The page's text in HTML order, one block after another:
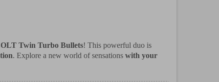
Twin Turbo Bullets! This powerful duo is
. Explore a new world of sensations with your